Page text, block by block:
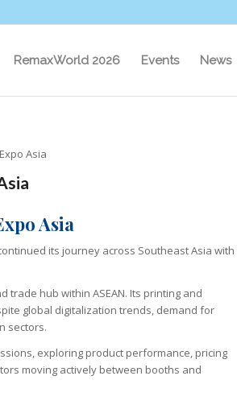
RemaxWorld 2026 Events News
Asia
Asia
its journey across Southeast Asia with
trade hub within ASEAN. Its printing and
global digitalization trends, demand for
sectors.
exploring product performance, pricing
moving actively between booths and